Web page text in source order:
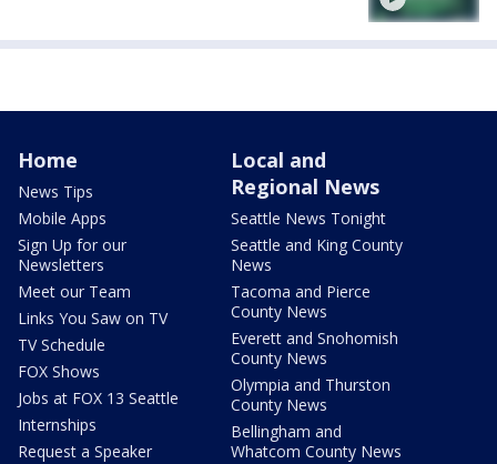
Home
News Tips
Mobile Apps
Sign Up for our
Newsletters
Meet our Team
Links You Saw on TV
TV Schedule
FOX Shows
Jobs at FOX 13 Seattle
Internships
Request a Speaker
Local and
Regional News
Seattle News Tonight
Seattle and King County
News
Tacoma and Pierce
County News
Everett and Snohomish
County News
Olympia and Thurston
County News
Bellingham and
Whatcom County News